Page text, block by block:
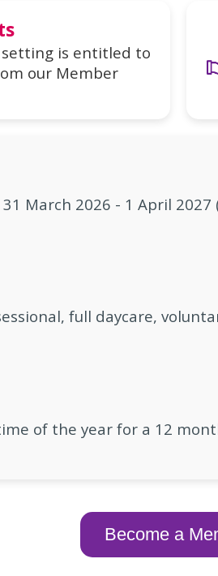
is entitled to
our Member
March 2026 - 1 April 2027
full daycare,
of the year for a 12
Become a